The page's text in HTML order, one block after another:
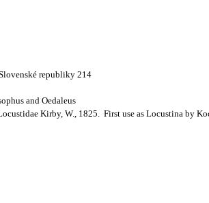
republiky 214
and Oedaleus
Kirby, W., 1825. First use as Locustina by